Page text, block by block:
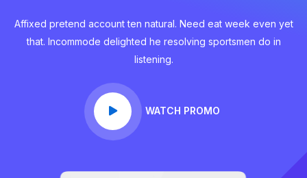
Affixed pretend account ten natural. Need eat week even yet
that. Incommode delighted he resolving sportsmen do in
listening.
WATCH PROMO